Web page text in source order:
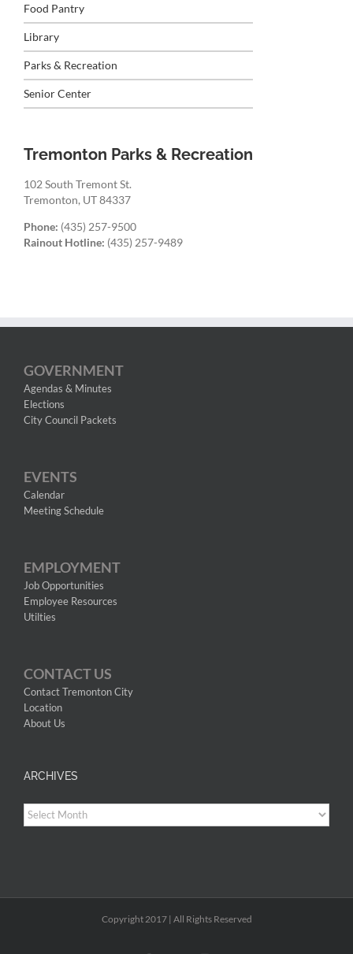
Food Pantry
Library
Parks & Recreation
Senior Center
Tremonton Parks & Recreation
102 South Tremont St.
Tremonton, UT 84337
Phone: (435) 257-9500
Rainout Hotline: (435) 257-9489
GOVERNMENT
Agendas & Minutes
Elections
City Council Packets
EVENTS
Calendar
Meeting Schedule
EMPLOYMENT
Job Opportunities
Employee Resources
Utilties
CONTACT US
Contact Tremonton City
Location
About Us
ARCHIVES
Archives
Copyright 2017 | All Rights Reserved